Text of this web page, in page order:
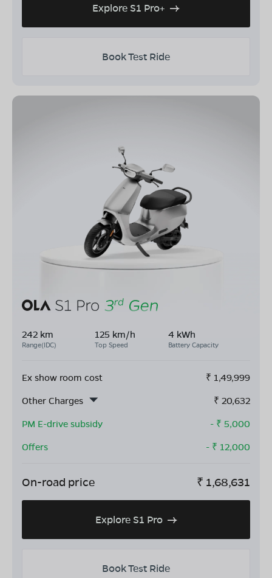
Explore S1 Pro+
Book Test Ride
242 km
Range(IDC)
125 km/h
Top Speed
4 kWh
Battery Capacity
Ex show room cost ₹ 1,49,999
Other Charges
₹ 20,632
PM E-drive subsidy
- ₹ 5,000
Offers
- ₹ 12,000
On-road price ₹ 1,68,631
Explore S1 Pro
Book Test Ride